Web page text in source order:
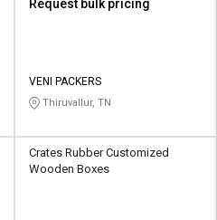
Request bulk pricing
VENI PACKERS
Thiruvallur, TN
Crates Rubber Customized
Wooden Boxes